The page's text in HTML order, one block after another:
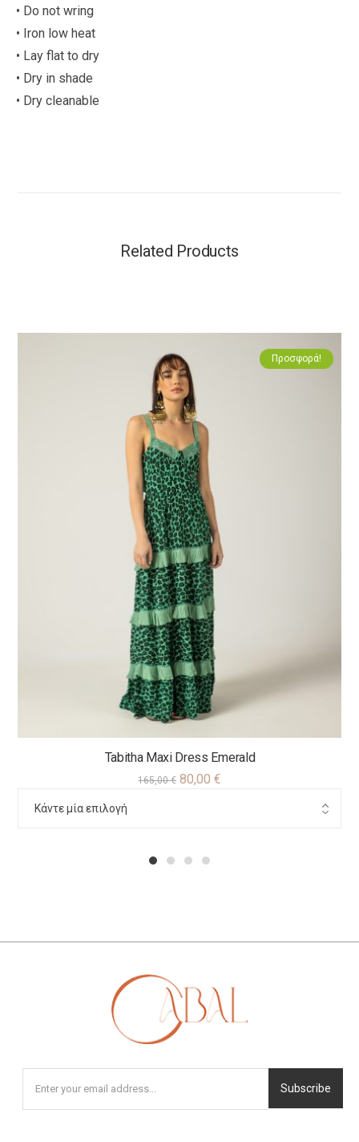
• Do not wring
• Iron low heat
• Lay flat to dry
• Dry in shade
• Dry cleanable
Related Products
Προσφορά!
Tabitha Maxi Dress Emerald
165,00€ 80,00€
Subscribe